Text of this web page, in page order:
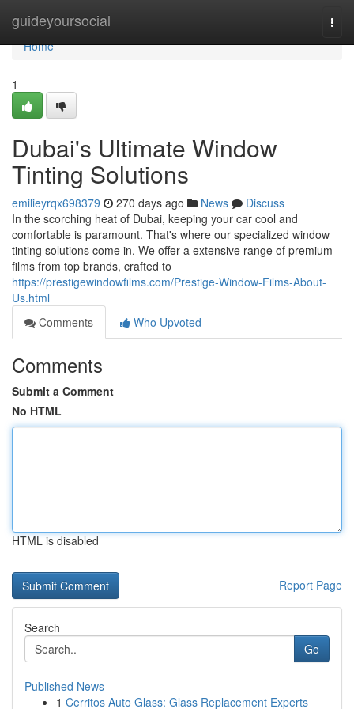
guideyoursocial
Home
Home
1
Dubai's Ultimate Window
Tinting Solutions
emilieyrqx698379 270 days ago News
Discuss
In the scorching heat of Dubai, keeping your car cool and
comfortable is paramount. That's where our specialized window
tinting solutions come in. We offer a extensive range of premium
films from top brands, crafted to
https://prestigewindowfilms.com/Prestige-Window-Films-About-
Us.html
Comments
Who Upvoted
Comments
Submit a Comment
No HTML
HTML is disabled
Report Page
Search
Go
Published News
1 Cerritos Auto Glass: Glass Replacement Experts